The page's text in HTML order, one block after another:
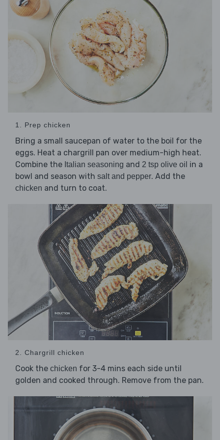
1. Prep chicken
Bring a small saucepan of water to the boil for the
eggs. Heat a chargrill pan over medium-high heat.
Combine the Italian seasoning and 2 tsp olive oil in a
bowl and season with salt and pepper. Add the
chicken and turn to coat.
2. Chargrill chicken
Cook the chicken for 3-4 mins each side until
golden and cooked through. Remove from the pan.